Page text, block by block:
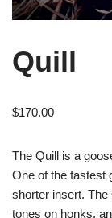
Quill
$170.00
The Quill is a
One of the fastest
shorter insert.
tones on honks,